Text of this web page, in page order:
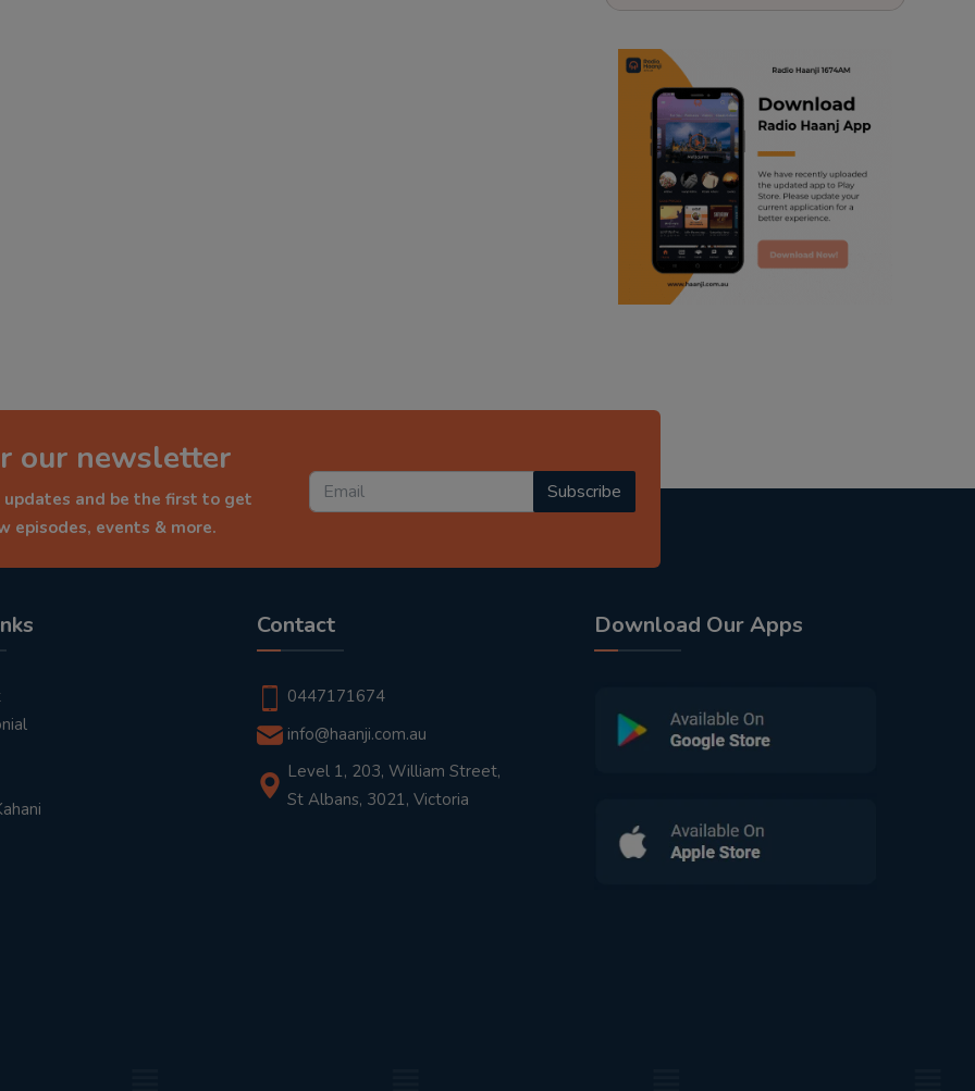
trending punjabi podcast
ranjodh singh
punjabi podcast australia
radio haanji updates
punjabi kahani
our newsletter
and be the first to get
episodes, events & more.
Subscribe
Contact
0447171674
info@haanji.com.au
Level 1, 203, William Street,
St Albans, 3021, Victoria
Download Our Apps